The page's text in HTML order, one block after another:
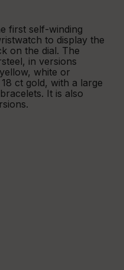
first self-winding
to display the
on the dial. The
in versions
white or
ct gold, with a large
It is also